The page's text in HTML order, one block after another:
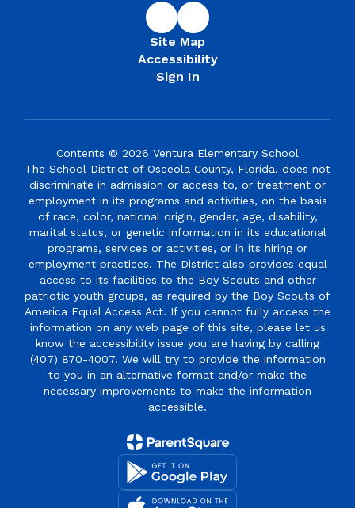
Site Map
Accessibility
Sign In
Contents © 2026 Ventura Elementary School
The School District of Osceola County, Florida, does not
discriminate in admission or access to, or treatment or
employment in its programs and activities, on the basis
of race, color, national origin, gender, age, disability,
marital status, or genetic information in its educational
programs, services or activities, or in its hiring or
employment practices. The District also provides equal
access to its facilities to the Boy Scouts and other
patriotic youth groups, as required by the Boy Scouts of
America Equal Access Act. If you cannot fully access the
information on any web page of this site, please let us
know the accessibility issue you are having by calling
(407) 870-4007. We will try to provide the information
to you in an alternative format and/or make the
necessary improvements to make the information
accessible.